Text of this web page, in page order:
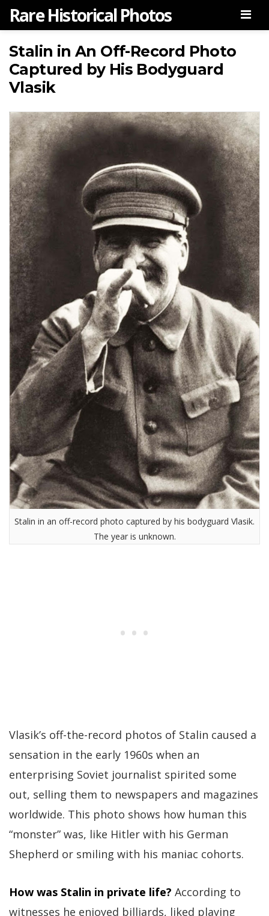
Rare Historical Photos
Stalin in An Off-Record Photo
Captured by His Bodyguard
Vlasik
Stalin in an off-record photo captured by his bodyguard Vlasik.
The year is unknown.
Vlasik’s off-the-record photos of Stalin caused a
sensation in the early 1960s when an
enterprising Soviet journalist spirited some
out, selling them to newspapers and magazines
worldwide. This photo shows how human this
“monster” was, like Hitler with his German
Shepherd or smiling with his maniac cohorts.
How was Stalin in private life? According to
witnesses he enjoyed billiards, liked playing